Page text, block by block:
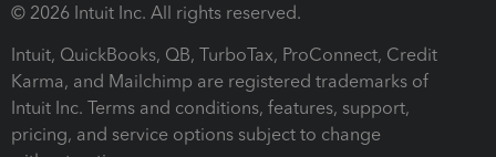
© 2026 Intuit Inc. All rights reserved.
Intuit, QuickBooks, QB, TurboTax, ProConnect, Credit
Karma, and Mailchimp are registered trademarks of
Intuit Inc. Terms and conditions, features, support,
pricing, and service options subject to change